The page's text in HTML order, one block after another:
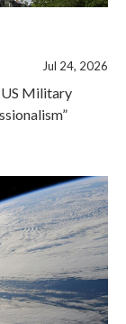
Jul 24, 2026
US Military